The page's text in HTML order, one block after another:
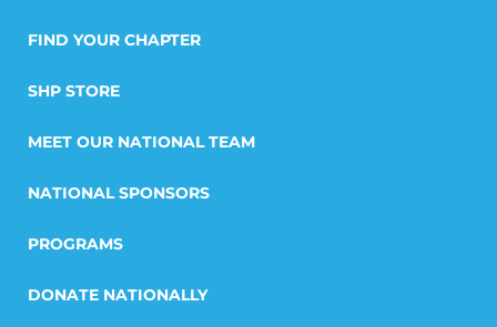
FIND YOUR CHAPTER
SHP STORE
MEET OUR NATIONAL TEAM
NATIONAL SPONSORS
PROGRAMS
DONATE NATIONALLY